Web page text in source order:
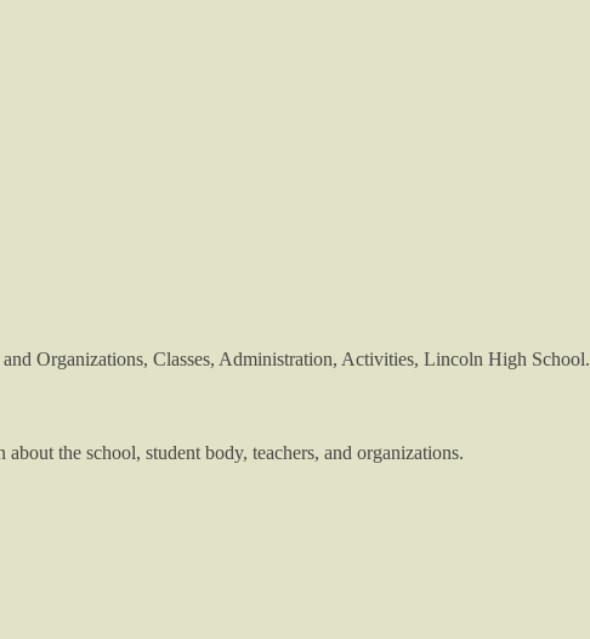
Organizations, Classes, Administration, Activities, Lincoln High School.
the school, student body, teachers, and organizations.